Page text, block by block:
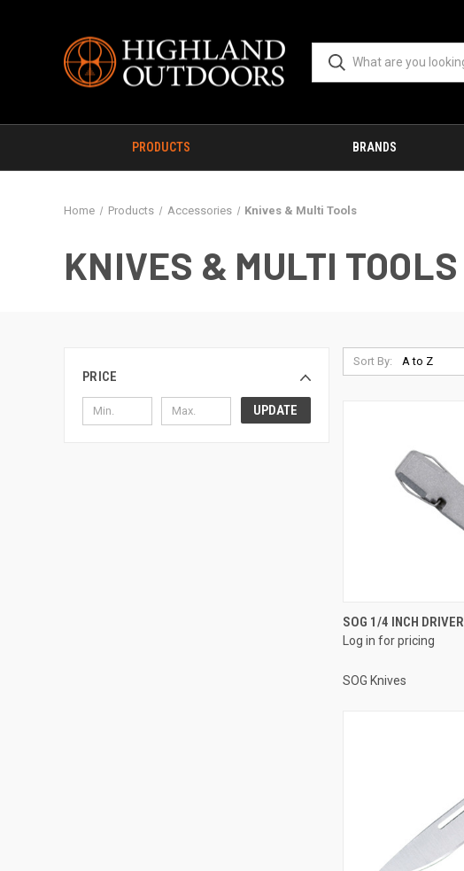
PRODUCTS BRANDS
Home Products Accessories Knives & Multi Tools
KNIVES & MULTI TOOLS
PRICE
UPDATE
Sort By:
SOG 1/4 INCH DRIVER
Log in for pricing
SOG Knives